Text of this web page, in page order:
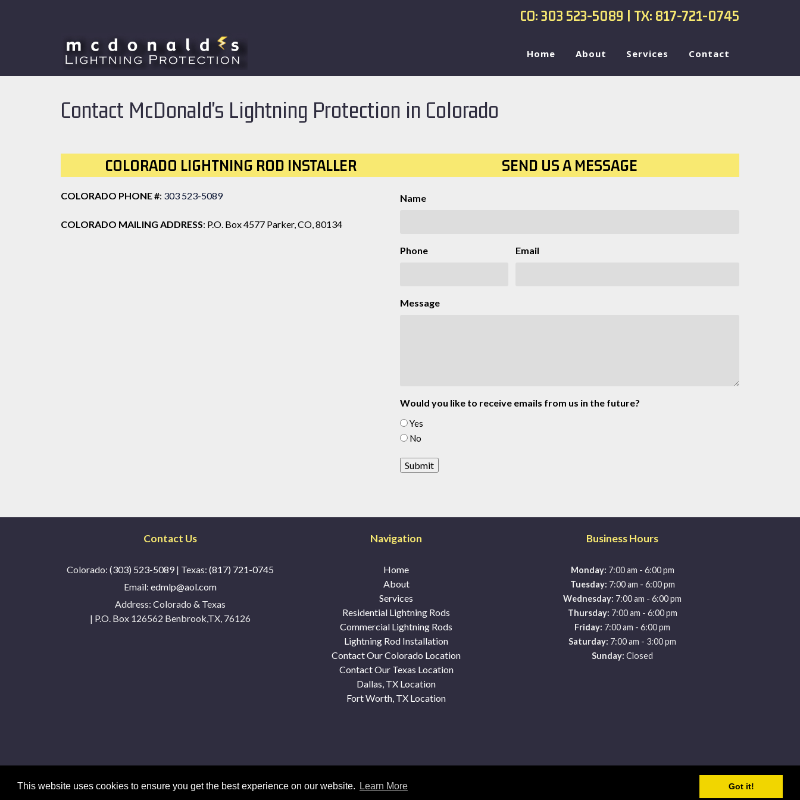
This website uses cookies to ensure you get the best experience on our website. Learn More Got it!
CO: 303 523-5089 | TX: 817-721-0745
Home About Services Contact
Contact McDonald's Lightning Protection in Colorado
COLORADO LIGHTNING ROD INSTALLER
COLORADO PHONE #: 303 523-5089
COLORADO MAILING ADDRESS: P.O. Box 4577 Parker, CO, 80134
SEND US A MESSAGE
Name
Phone Email
Message
Would you like to receive emails from us in the future?
Yes
No
Contact Us
Colorado: (303) 523-5089| Texas: (817) 721-0745
Email: edmlp@aol.com
Address: Colorado & Texas
| P.O. Box 126562 Benbrook,TX, 76126
Navigation
Home
About
Services
Residential Lightning Rods
Commercial Lightning Rods
Lightning Rod Installation
Contact Our Colorado Location
Contact Our Texas Location
Dallas, TX Location
Fort Worth, TX Location
Business Hours
Monday: 7:00 am - 6:00 pm
Tuesday: 7:00 am - 6:00 pm
Wednesday: 7:00 am -6:00 pm
Thursday: 7:00 am - 6:00 pm
Friday: 7:00 am -6:00 pm
Saturday: 7:00 am - 3:00 pm
Sunday: Closed
© 2026 McDonald's Lightning Protection |